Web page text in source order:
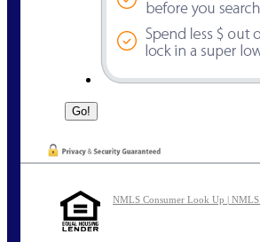
NMLS Consumer Look Up |